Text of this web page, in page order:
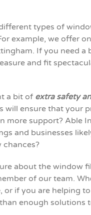
types of
example, we offer
If you need a
and fit
a bit of extra safety
will ensure that your
more support? Able
and businesses
chances?
about the window
of our team.
or if you are helping to
enough solutions